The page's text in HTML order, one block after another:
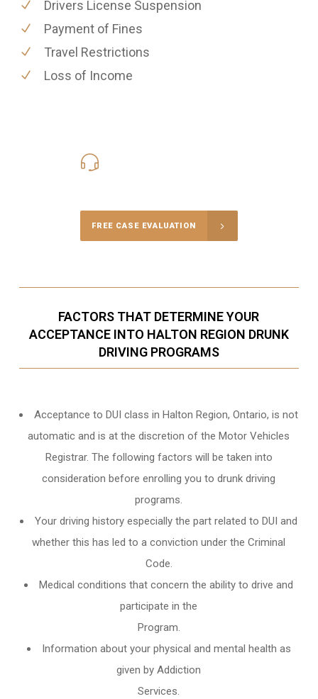
Drivers License Suspension
Payment of Fines
Travel Restrictions
Loss of Income
FREE CASE EVALUATION
FACTORS THAT DETERMINE YOUR
ACCEPTANCE INTO HALTON REGION DRUNK
DRIVING PROGRAMS
Acceptance to DUI class in Halton Region, Ontario, is not
automatic and is at the discretion of the Motor Vehicles
Registrar. The following factors will be taken into
consideration before enrolling you to drunk driving
programs.
Your driving history especially the part related to DUI and
whether this has led to a conviction under the Criminal
Code.
Medical conditions that concern the ability to drive and
participate in the
Program.
Information about your physical and mental health as
given by Addiction
Services.